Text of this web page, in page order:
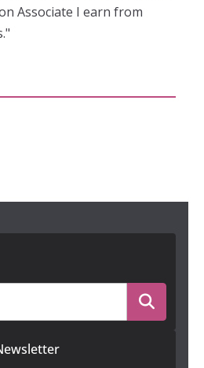
Associate I earn from